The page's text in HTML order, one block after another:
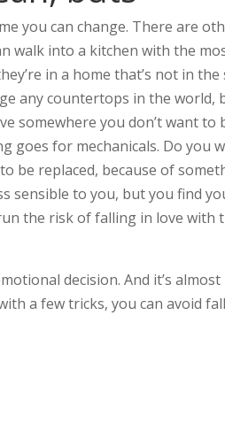
you can change. There are
walk into a kitchen with the
in a home that’s not in
any countertops in the world,
somewhere you don’t want to
goes for mechanicals. Do you
be replaced, because of
sensible to you, but you find
the risk of falling in love with
decision. And it’s
a few tricks, you can avoid